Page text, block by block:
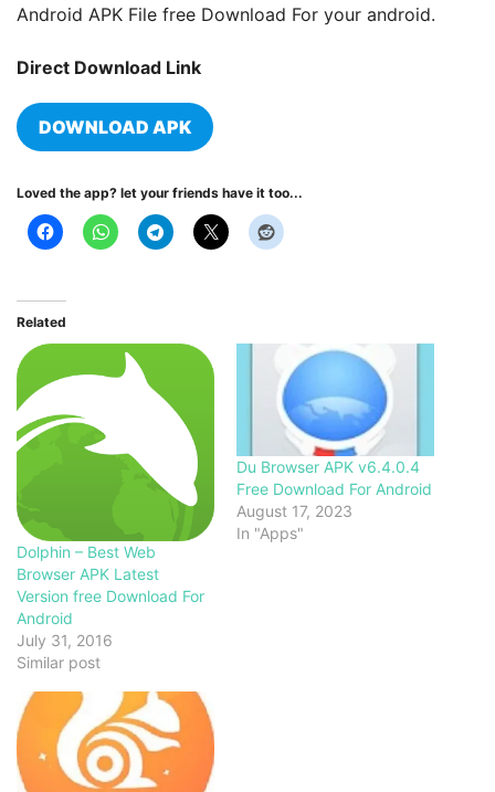
Android APK File free Download For your android.
Direct Download Link
DOWNLOAD APK
Loved the app? let your friends have it too...
Related
Dolphin – Best Web
Browser APK Latest
Version free Download For
Android
July 31, 2016
Similar post
Du Browser APK v6.4.0.4
Free Download For Android
August 17, 2023
In "Apps"